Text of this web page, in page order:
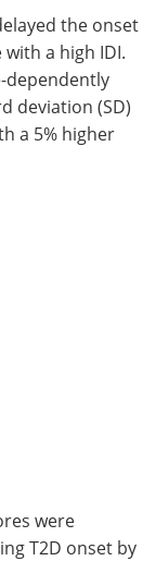
the onset
a high IDI.
dependently
deviation (SD)
a 5% higher
were
T2D onset by